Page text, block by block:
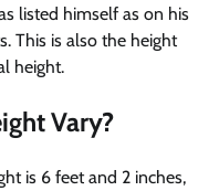
listed himself as on his
This is also the height
height.
Vary?
is 6 feet and 2 inches,